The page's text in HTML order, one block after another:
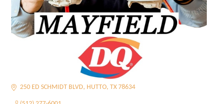
250 ED SCHMIDT BLVD HUTTO TX 78634